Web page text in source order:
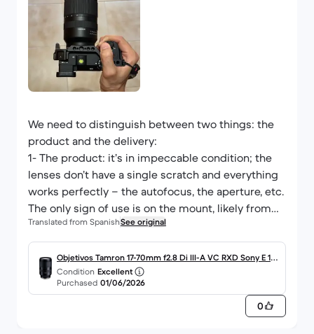
We need to distinguish between two things: the
product and the delivery:
1- The product: it’s in impeccable condition; the
lenses don’t have a single scratch and everything
works perfectly – the autofocus, the aperture, etc.
The only sign of use is on the mount, likely from
having been fitted and removed several times on
another camera, but that’s to be expected
2- The delivery: a disaster. The parcel took just 24
hours to travel from Madrid to Alicante, which is
brilliant. However, the journey from Alicante to
Murcia (100 km) took two weeks; I had to make
Translated from SpanishSee original
Objetivos Tamron 17-70mm f2.8 Di III-A VC RXD Sony E 17-
70 mm f/2.8
Condition Excellent
Purchased 01/06/2026
0